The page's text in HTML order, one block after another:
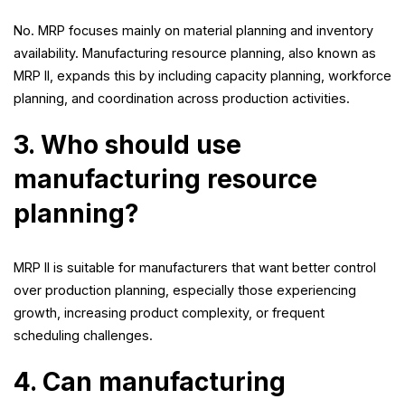
No. MRP focuses mainly on material planning and inventory
availability. Manufacturing resource planning, also known as
MRP II, expands this by including capacity planning, workforce
planning, and coordination across production activities.
3. Who should use
manufacturing resource
planning?
MRP II is suitable for manufacturers that want better control
over production planning, especially those experiencing
growth, increasing product complexity, or frequent
scheduling challenges.
4. Can manufacturing